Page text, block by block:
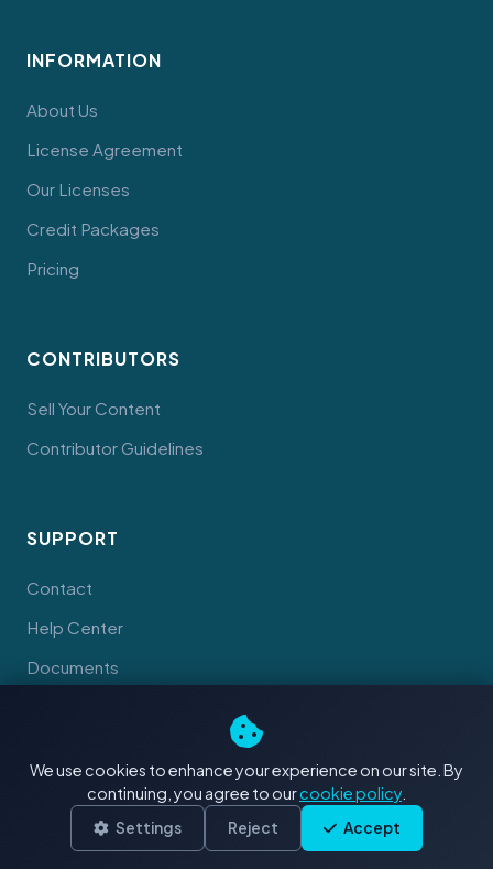
We use cookies to enhance your experience on our site. By
continuing, you agree to ourcookie policy
Settings Reject Accept
INFORMATION
About Us
License Agreement
Our Licenses
Credit Packages
Pricing
CONTRIBUTORS
Sell Your Content
Contributor Guidelines
SUPPORT
Contact
Help Center
Documents
© 2026 Tahiti Stock Footage. Made with
in Tahiti
Terms
PrivacyCookies